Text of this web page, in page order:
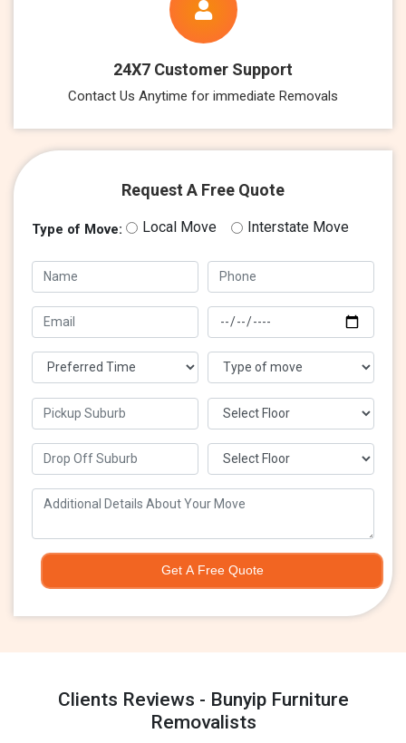
24X7 Customer Support
Contact Us Anytime for immediate Removals
Request A Free Quote
Type of Move: Local Move Interstate Move
Get A Free Quote
Clients Reviews - Bunyip Furniture
Removalists